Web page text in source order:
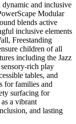
dynamic and inclusive
Modular
blends active
inclusive elements
Freestanding
children of all
including the Jazz
rich play
tables, and
for families and
surfacing for
a vibrant
and lasting